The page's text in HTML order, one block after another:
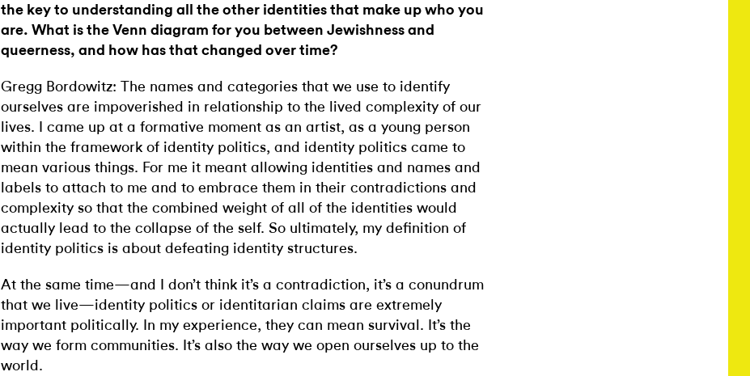
the key to understanding all the other identities that make up who you
are. What is the Venn diagram for you between Jewishness and
queerness, and how has that changed over time?
Gregg Bordowitz: The names and categories that we use to identify
ourselves are impoverished in relationship to the lived complexity of our
lives. I came up at a formative moment as an artist, as a young person
within the framework of identity politics, and identity politics came to
mean various things. For me it meant allowing identities and names and
labels to attach to me and to embrace them in their contradictions and
complexity so that the combined weight of all of the identities would
actually lead to the collapse of the self. So ultimately, my definition of
identity politics is about defeating identity structures.
At the same time—and I don’t think it’s a contradiction, it’s a conundrum
that we live—identity politics or identitarian claims are extremely
important politically. In my experience, they can mean survival. It’s the
way we form communities. It’s also the way we open ourselves up to the
world.